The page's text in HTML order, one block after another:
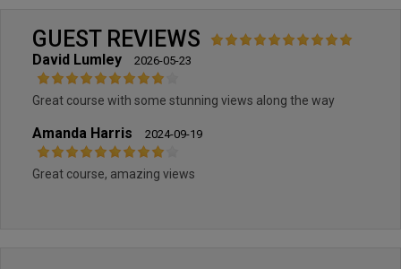
GUEST REVIEWS
David Lumley 2026-05-23
Great course with some stunning views along the way
Amanda Harris 2024-09-19
Great course, amazing views